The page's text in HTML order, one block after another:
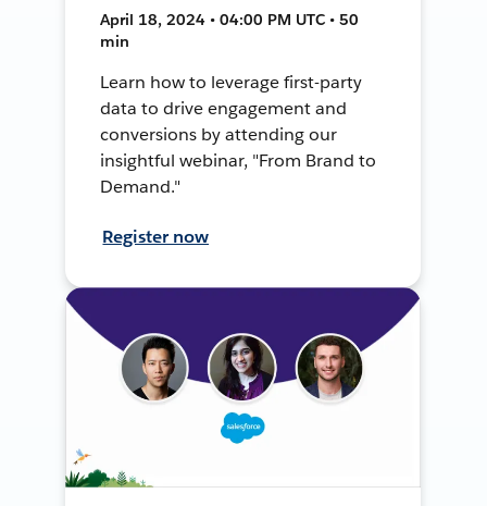
April 18, 2024 • 04:00 PM UTC • 50
min
Learn how to leverage first-party
data to drive engagement and
conversions by attending our
insightful webinar, "From Brand to
Demand."
Register now